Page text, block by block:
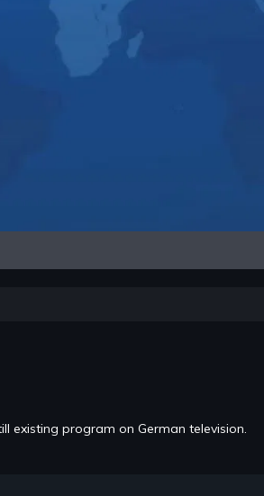
Video
existing program on German television.